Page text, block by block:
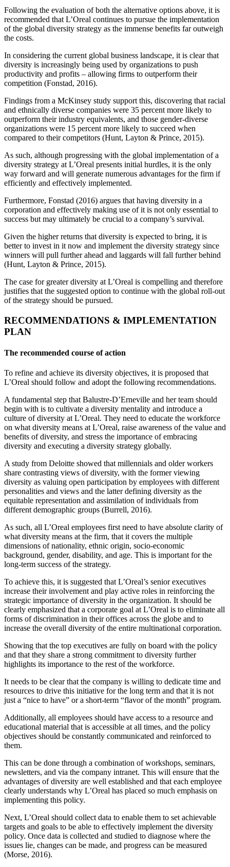
Following the evaluation of both the alternative options above, it is
recommended that L’Oreal continues to pursue the implementation
of the global diversity strategy as the immense benefits far outweigh
the costs.
In considering the current global business landscape, it is clear that
diversity is increasingly being used by organizations to push
productivity and profits – allowing firms to outperform their
competition (Fonstad, 2016).
Findings from a McKinsey study support this, discovering that racial
and ethnically diverse companies were 35 percent more likely to
outperform their industry equivalents, and those gender-diverse
organizations were 15 percent more likely to succeed when
compared to their competitors (Hunt, Layton & Prince, 2015).
As such, although progressing with the global implementation of a
diversity strategy at L’Oreal presents initial hurdles, it is the only
way forward and will generate numerous advantages for the firm if
efficiently and effectively implemented.
Furthermore, Fonstad (2016) argues that having diversity in a
corporation and effectively making use of it is not only essential to
success but may ultimately be crucial to a company’s survival.
Given the higher returns that diversity is expected to bring, it is
better to invest in it now and implement the diversity strategy since
winners will pull further ahead and laggards will fall further behind
(Hunt, Layton & Prince, 2015).
The case for greater diversity at L’Oreal is compelling and therefore
justifies that the suggested option to continue with the global roll-out
of the strategy should be pursued.
RECOMMENDATIONS & IMPLEMENTATION
PLAN
The recommended course of action
To refine and achieve its diversity objectives, it is proposed that
L’Oreal should follow and adopt the following recommendations.
A fundamental step that Balustre-D’Erneville and her team should
begin with is to cultivate a diversity mentality and introduce a
culture of diversity at L’Oreal. They need to educate the workforce
on what diversity means at L’Oreal, raise awareness of the value and
benefits of diversity, and stress the importance of embracing
diversity and executing a diversity strategy globally.
A study from Deloitte showed that millennials and older workers
share contrasting views of diversity, with the former viewing
diversity as valuing open participation by employees with different
personalities and views and the latter defining diversity as the
equitable representation and assimilation of individuals from
different demographic groups (Burrell, 2016).
As such, all L’Oreal employees first need to have absolute clarity of
what diversity means at the firm, that it covers the multiple
dimensions of nationality, ethnic origin, socio-economic
background, gender, disability, and age. This is important for the
long-term success of the strategy.
To achieve this, it is suggested that L’Oreal’s senior executives
increase their involvement and play active roles in reinforcing the
strategic importance of diversity in the organization. It should be
clearly emphasized that a corporate goal at L’Oreal is to eliminate all
forms of discrimination in their offices across the globe and to
increase the overall diversity of the entire multinational corporation.
Showing that the top executives are fully on board with the policy
and that they share a strong commitment to diversity further
highlights its importance to the rest of the workforce.
It needs to be clear that the company is willing to dedicate time and
resources to drive this initiative for the long term and that it is not
just a “nice to have” or a short-term “flavor of the month” program.
Additionally, all employees should have access to a resource and
educational material that is accessible at all times, and the policy
objectives should be constantly communicated and reinforced to
them.
This can be done through a combination of workshops, seminars,
newsletters, and via the company intranet. This will ensure that the
advantages of diversity are well established and that each employee
clearly understands why L’Oreal has placed so much emphasis on
implementing this policy.
Next, L’Oreal should collect data to enable them to set achievable
targets and goals to be able to effectively implement the diversity
policy. Once data is collected and studied to diagnose where the
issues lie, changes can be made, and progress can be measured
(Morse, 2016).